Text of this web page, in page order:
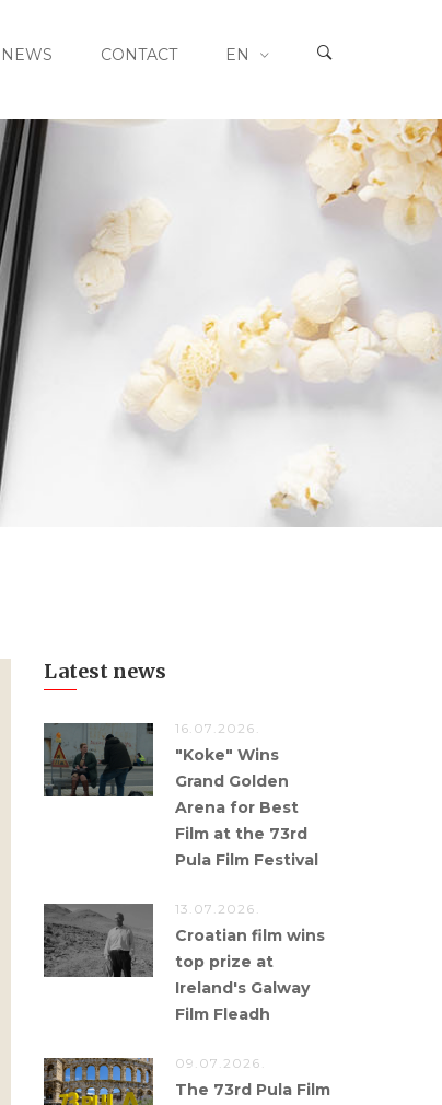
NEWS CONTACT EN
Latest news
16.07.2026.
"Koke" Wins
Grand Golden
Arena for Best
Film at the 73rd
Pula Film Festival
13.07.2026.
Croatian film wins
top prize at
Ireland's Galway
Film Fleadh
09.07.2026.
The 73rd Pula Film